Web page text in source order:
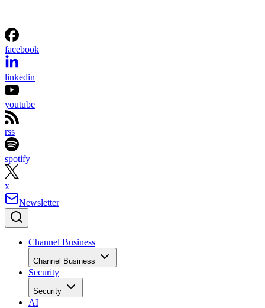
facebook
linkedin
youtube
rss
spotify
x
Newsletter
Channel Business
Channel Business
Security
Security
AI